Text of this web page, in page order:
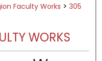
Faculty Works > 305
WORKS